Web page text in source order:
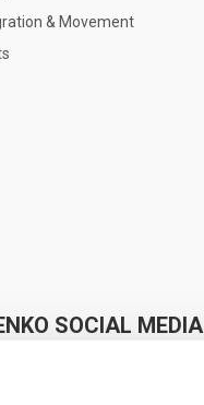
& Movement
SOCIAL MEDIA